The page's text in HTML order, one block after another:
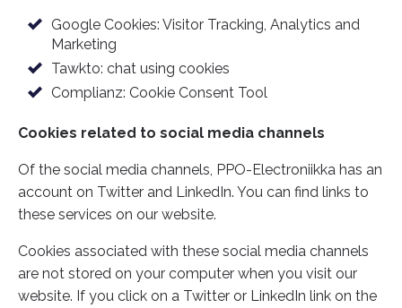
s
i
n
Google Cookies: Visitor Tracking, Analytics and
Marketing
Tawkto: chat using cookies
Complianz: Cookie Consent Tool
Cookies related to social media channels
Of the social media channels, PPO-Electroniikka has an
account on Twitter and LinkedIn. You can find links to
these services on our website.
Cookies associated with these social media channels
are not stored on your computer when you visit our
website. If you click on a Twitter or LinkedIn link on the